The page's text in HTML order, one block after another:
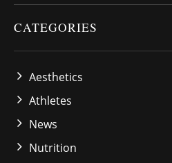
CATEGORIES
Aesthetics
Athletes
News
Nutrition